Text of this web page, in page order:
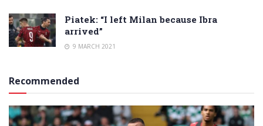
Piatek: “I left Milan because Ibra
arrived”
9 MARCH 2021
Recommended